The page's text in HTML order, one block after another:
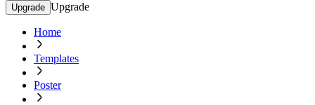
Upgrade Upgrade
Home
Templates
Poster